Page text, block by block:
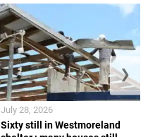
Sixty still in Westmoreland
July 28, 2026
❯